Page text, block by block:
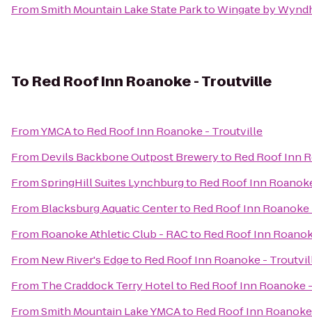
FromSmith Mountain Lake State ParktoWingate by
To Red Roof Inn Roanoke - Troutville
FromYMCAto Red Roof Inn Roanoke - Troutville
From Devils Backbone Outpost Breweryto Red Roof Inn
FromSpringHill Suites Lynchburgto Red Roof Inn
From Blacksburg Aquatic Centerto Red Roof Inn
From Roanoke Athletic Club - RACto Red Roof Inn
From New River's Edgeto Red Roof Inn Roanoke -
From The Craddock Terry Hotelto Red Roof Inn Roanoke
FromSmith Mountain Lake YMCAto Red Roof Inn